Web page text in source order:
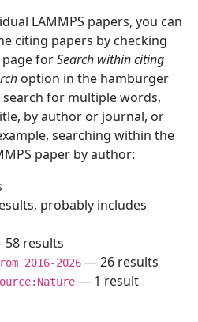
LAMMPS papers, you can
citing papers by checking
forSearch within citing
option in the hamburger
for multiple words,
by author or journal, or
searching within the
paper by author:
probably includes
results
2016-2026 — 26 results
— 1 result